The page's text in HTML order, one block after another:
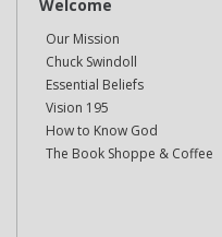
Welcome
Our Mission
Chuck Swindoll
Essential Beliefs
Vision 195
How to Know God
The Book Shoppe & Coffee